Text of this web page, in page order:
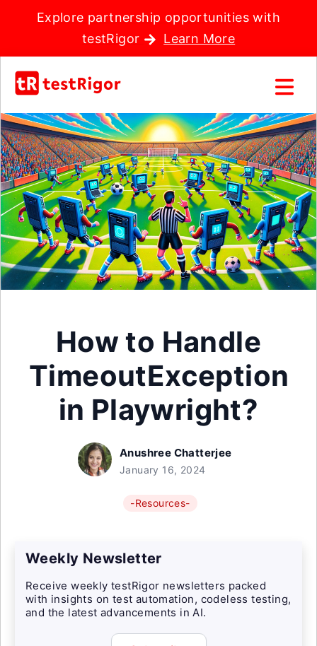
Explore partnership opportunities with
testRigor
Learn More
How to Handle
TimeoutException
in Playwright?
Anushree Chatterjee
January 16, 2024
-Resources-
Weekly Newsletter
Receive weekly testRigor newsletters packed
with insights on test automation, codeless testing,
and the latest advancements in AI.